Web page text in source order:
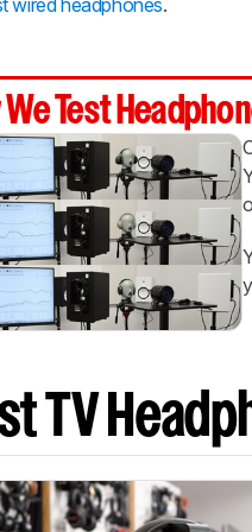
We Test
TV